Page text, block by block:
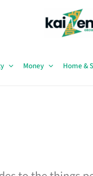
Money Home &